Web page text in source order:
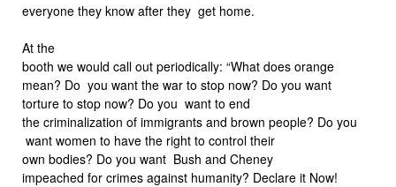
everyone they know after they get home.
At the
booth we would call out periodically: “What does orange
mean? Do you want the war to stop now? Do you want
torture to stop now? Do you want to end
the criminalization of immigrants and brown people? Do you
want women to have the right to control their
own bodies? Do you want Bush and Cheney
impeached for crimes against humanity? Declare it Now!